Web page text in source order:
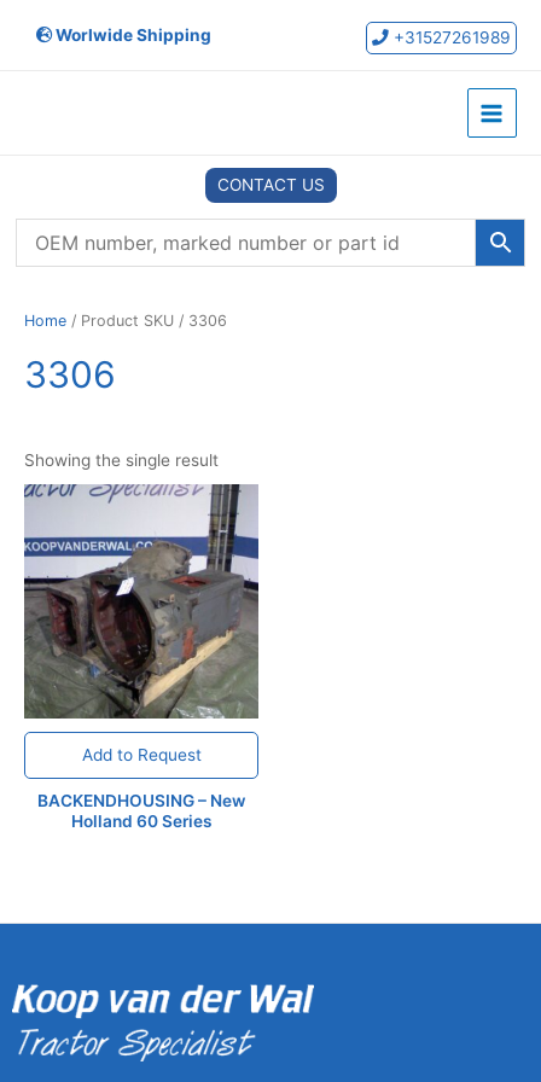
Worlwide Shipping +31527261989
Main
CONTACT US
Home / Product SKU / 3306
3306
Showing the single result
Add to Request
BACKENDHOUSING – New
Holland 60 Series